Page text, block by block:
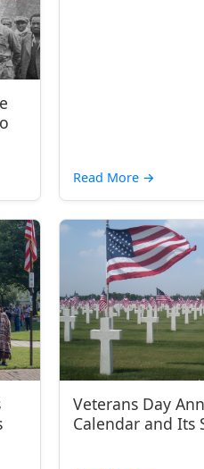
Read More →
Veterans Day
Calendar and Its